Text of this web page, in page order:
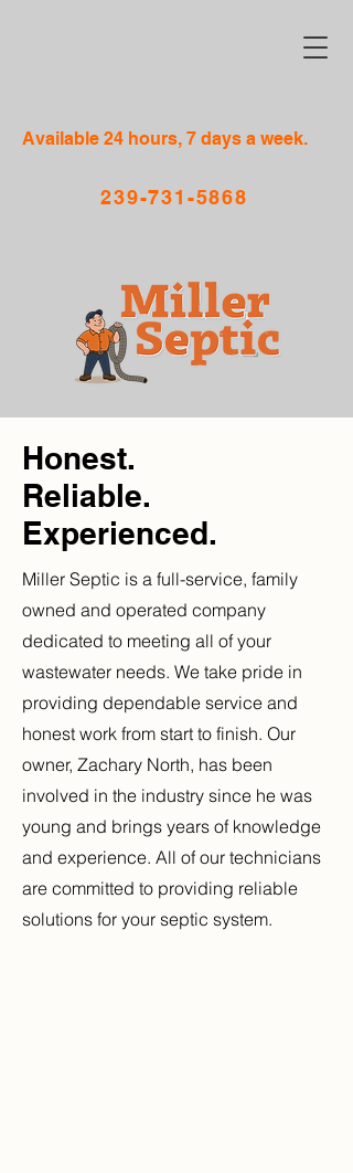
Available 24 hours, 7 days a week.
239-731-5868
Honest.
Reliable.
Experienced.
Miller Septic is a full-service, family
owned and operated company
dedicated to meeting all of your
wastewater needs. We take pride in
providing dependable service and
honest work from start to finish. Our
owner, Zachary North, has been
involved in the industry since he was
young and brings years of knowledge
and experience. All of our technicians
are committed to providing reliable
solutions for your septic system.